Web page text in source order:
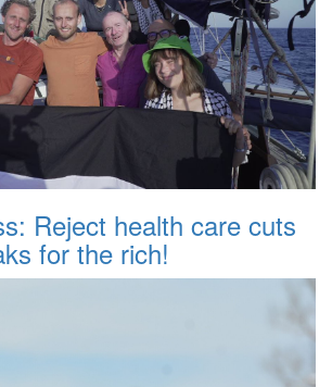
Reject health care cuts
for the rich!